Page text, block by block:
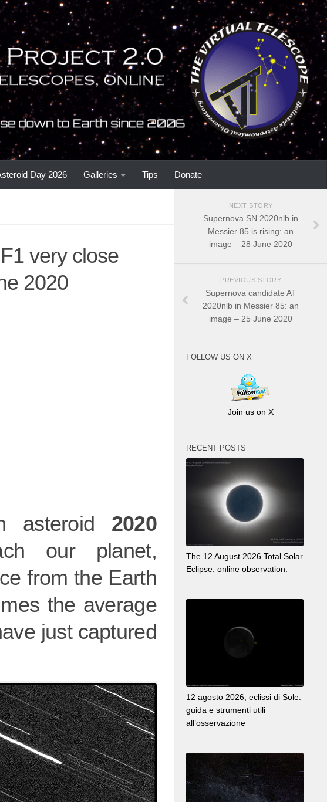
Day 2026 Galleries Tips Donate
very close
2020
asteroid 2020
our planet,
from the Earth
the average
just captured
NEXT STORY
Supernova SN 2020nlb in
Messier 85 is rising: an
image – 28 June 2020
PREVIOUS STORY
Supernova candidate AT
2020nlb in Messier 85: an
image – 25 June 2020
FOLLOW US ON X
Join us on X
RECENT POSTS
The 12 August 2026 Total Solar
Eclipse: online observation.
12 agosto 2026, eclissi di Sole:
guida e strumenti utili
all’osservazione